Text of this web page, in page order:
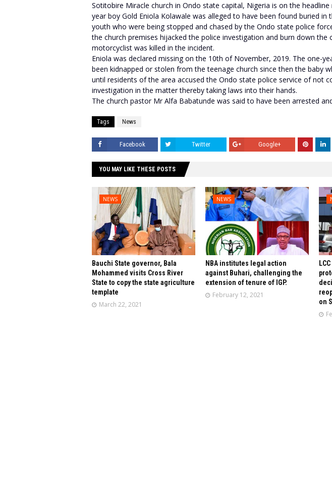
Sotitobire Miracle church in Ondo state capital, Nigeria is on the
year boy Gold Eniola Kolawale was alleged to have been found buried in
youth who were being stopped and chased by the Ondo state police
the church premises hijacked the police investigation and burn down the
motorcyclist was killed in the incident.
Eniola was declared missing on the 10th of November, 2019. The one-
been kidnapped or stolen from the teenage church since then the baby
until residents of the area accused the Ondo state police service of not
investigation in the matter thereby taking laws into their hands.
The church pastor Mr Alfa Babatunde was said to have been arrested
Tags News
Facebook Twitter Google+
YOU MAY LIKE THESE POSTS
NEWS
Bauchi State governor, Bala
Mohammed visits Cross River
State to copy the state agriculture
template
March 22, 2021
NEWS
NBA institutes legal action
against Buhari, challenging the
extension of tenure of IGP.
February 12, 2021
on